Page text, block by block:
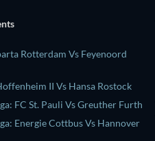
Rotterdam Vs Feyenoord
II Vs Hansa Rostock
FC St. Pauli Vs Greuther Furth
Energie Cottbus Vs Hannover